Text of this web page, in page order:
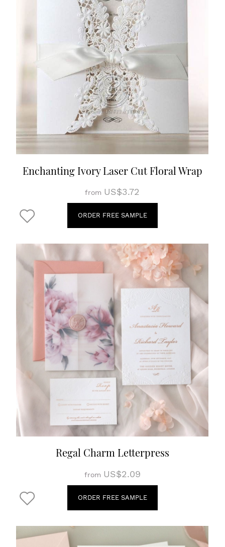
Enchanting Ivory Laser Cut Floral Wrap
from US$3.72
ORDER FREE SAMPLE
Regal Charm Letterpress
from US$2.09
ORDER FREE SAMPLE